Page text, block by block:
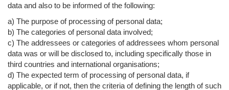
data and also to be informed of the following:
a) The purpose of processing of personal data;
b) The categories of personal data involved;
c) The addressees or categories of addressees whom personal
data was or will be disclosed to, including specifically those in
third countries and international organisations;
d) The expected term of processing of personal data, if
applicable, or if not, then the criteria of defining the length of such